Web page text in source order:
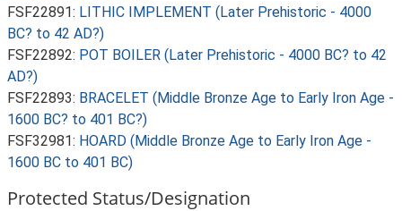
FSF22891: LITHIC IMPLEMENT (Later Prehistoric - 4000
BC? to 42 AD?)
FSF22892: POT BOILER (Later Prehistoric - 4000 BC? to 42
AD?)
FSF22893: BRACELET (Middle Bronze Age to Early Iron Age -
1600 BC? to 401 BC?)
FSF32981: HOARD (Middle Bronze Age to Early Iron Age -
1600 BC to 401 BC)
Protected Status/Designation